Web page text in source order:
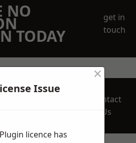
NO
TODAY
get in
touch
Contact
Us
Issue
×
licence has